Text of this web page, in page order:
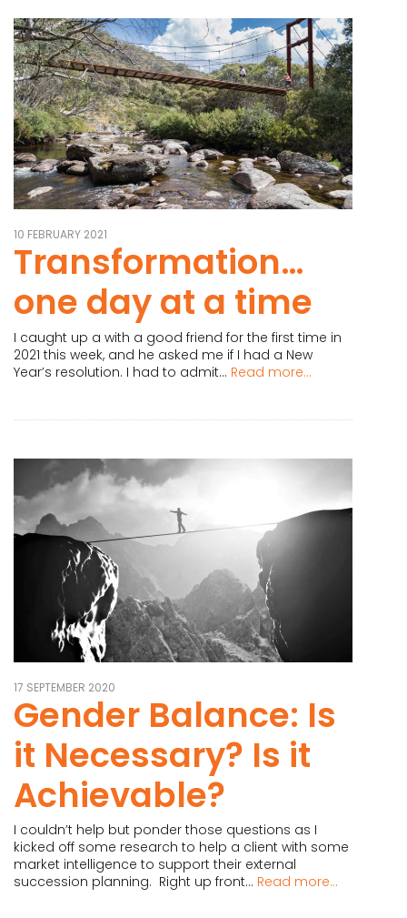
10 FEBRUARY 2021
Transformation…
one day at a time
I caught up a with a good friend for the first time in
2021 this week, and he asked me if I had a New
Year’s resolution. I had to admit... Read more...
17 SEPTEMBER 2020
Gender Balance: Is
it Necessary? Is it
Achievable?
I couldn’t help but ponder those questions as I
kicked off some research to help a client with some
market intelligence to support their external
succession planning. Right up front... Read more...